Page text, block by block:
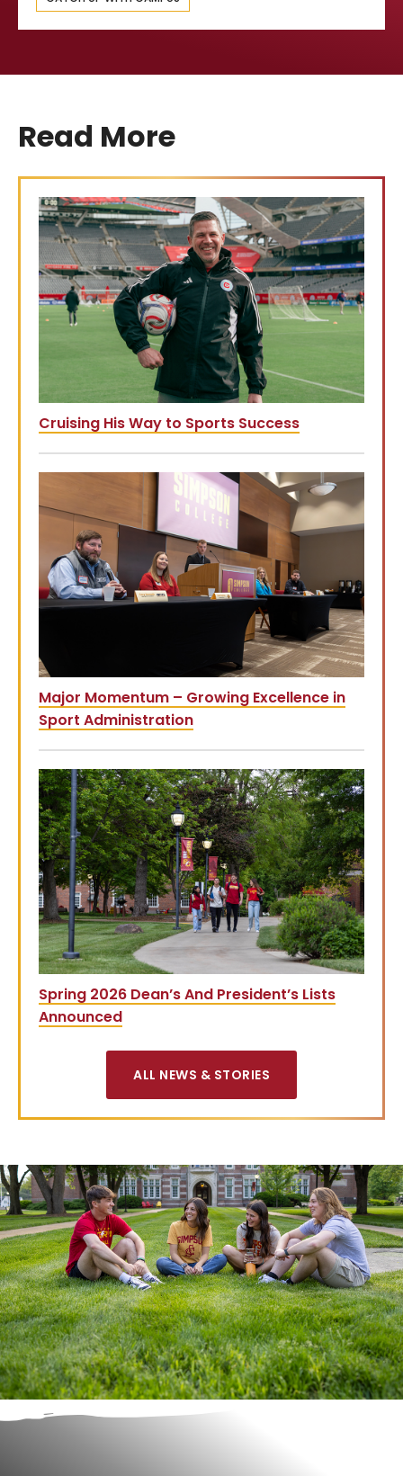
Read More
Cruising His Way to Sports Success
Major Momentum – Growing Excellence in
Sport Administration
Spring 2026 Dean’s And President’s Lists
Announced
ALL NEWS & STORIES